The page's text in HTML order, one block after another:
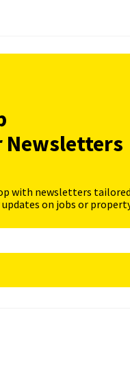
Newsletters
with newsletters
on jobs or